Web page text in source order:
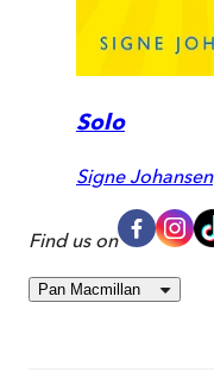
Solo
Signe Johansen
Find us on
Pan Macmillan